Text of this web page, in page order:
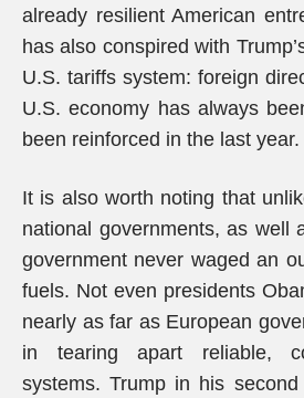
already resilient American
has also conspired with
U.S. tariffs system: foreign
U.S. economy has always
been reinforced in the last year.
It is also worth noting that
national governments, as well
government never waged an
fuels. Not even presidents
nearly as far as European
in tearing apart reliable,
systems. Trump in his